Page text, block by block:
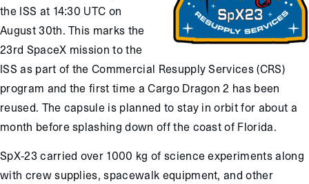
the ISS at 14:30 UTC on
August 30th. This marks the
23rd SpaceX mission to the
ISS as part of the Commercial Resupply Services (CRS)
program and the first time a Cargo Dragon 2 has been
reused. The capsule is planned to stay in orbit for about a
month before splashing down off the coast of Florida.
SpX-23 carried over 1000 kg of science experiments along
with crew supplies, spacewalk equipment, and other